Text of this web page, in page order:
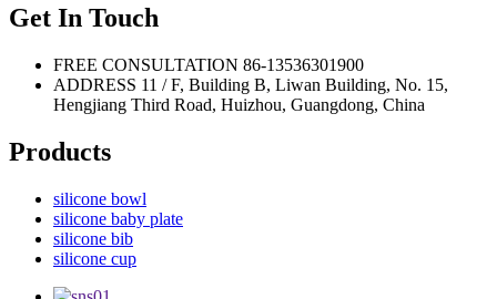
Get In Touch
FREE CONSULTATION 86-13536301900
ADDRESS 11 / F, Building B, Liwan Building, No. 15,
Hengjiang Third Road, Huizhou, Guangdong, China
Products
silicone bowl
silicone baby plate
silicone bib
silicone cup